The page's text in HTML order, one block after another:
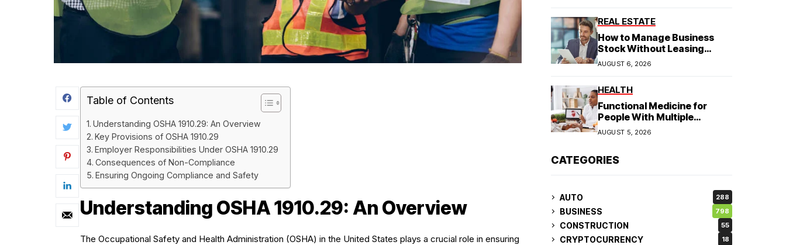
Table of Contents
Understanding OSHA 1910.29: An Overview
Key Provisions of OSHA 1910.29
Employer Responsibilities Under OSHA 1910.29
Consequences of Non-Compliance
Ensuring Ongoing Compliance and Safety
Understanding OSHA 1910.29: An Overview
The Occupational Safety and Health Administration (OSHA) in the United States plays a crucial role in ensuring
REAL ESTATE
How to Manage Business
Stock Without Leasing
Commercial Property
AUGUST 6, 2026
HEALTH
Functional Medicine for
People With Multiple
Symptoms
AUGUST 5, 2026
CATEGORIES
AUTO 288
BUSINESS 798
CONSTRUCTION 55
CRYPTOCURRENCY 18